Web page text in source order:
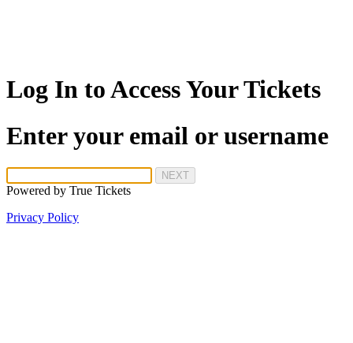
Log In to Access Your Tickets
Enter your email or username
NEXT
Powered by True Tickets
Privacy Policy